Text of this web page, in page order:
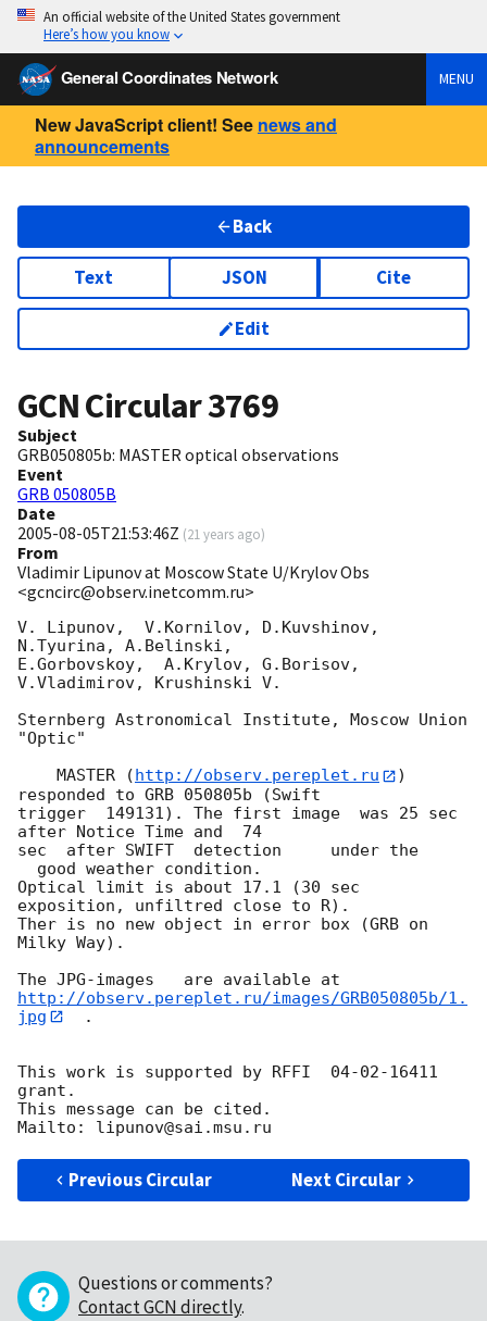
An official website of the United States government
Here’s how you know
General Coordinates Network MENU
New JavaScript client! See news and
announcements
Back
Text JSON Cite
Edit
GCN Circular3769
Subject
GRB050805b: MASTER optical observations
Event
GRB 050805B
Date
2005-08-05T21:53:46Z (21 years ago)
From
Vladimir Lipunov at Moscow State U/Krylov Obs
<gcncirc@observ.inetcomm.ru>
V. Lipunov,  V.Kornilov, D.Kuvshinov,
N.Tyurina, A.Belinski,
E.Gorbovskoy,  A.Krylov, G.Borisov,
V.Vladimirov, Krushinski V.
Sternberg Astronomical Institute, Moscow Union
"Optic"
    MASTER (
http://observ.pereplet.ru
)
responded to GRB 050805b (Swift
trigger  149131). The first image  was 25 sec
after Notice Time and  74
sec  after SWIFT  detection     under the
Optical limit is about 17.1 (30 sec
exposition, unfiltred close to R).
Ther is no new object in error box (GRB on
Milky Way).
http://observ.pereplet.ru/images/GRB050805b/1.
jpg
  .
This work is supported by RFFI  04-02-16411
grant.
This message can be cited.
Previous Circular Next Circular
Questions or comments?
Contact GCN directly.